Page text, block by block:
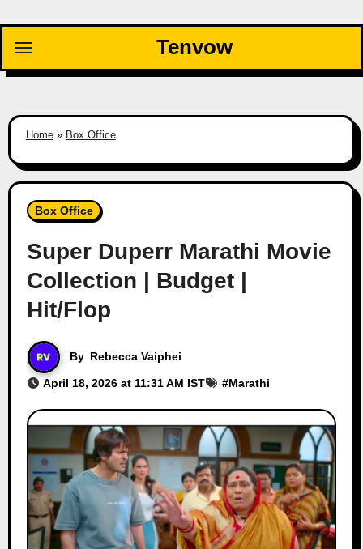
content
Tenvow
Home» Box Office
Box Office
Super Duperr Marathi Movie
Collection | Budget |
Hit/Flop
By Rebecca Vaiphei
April 18, 2026 at 11:31 AM IST #Marathi